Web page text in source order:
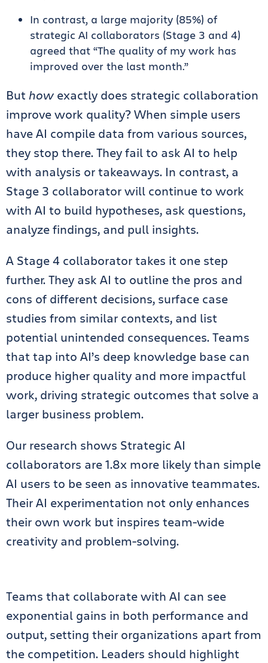
In contrast, a large majority (85%) of
strategic AI collaborators (Stage 3 and 4)
agreed that “The quality of my work has
improved over the last month.”
But how exactly does strategic collaboration
improve work quality? When simple users
have AI compile data from various sources,
they stop there. They fail to ask AI to help
with analysis or takeaways. In contrast, a
Stage 3 collaborator will continue to work
with AI to build hypotheses, ask questions,
analyze findings, and pull insights.
A Stage 4 collaborator takes it one step
further. They ask AI to outline the pros and
cons of different decisions, surface case
studies from similar contexts, and list
potential unintended consequences. Teams
that tap into AI’s deep knowledge base can
produce higher quality and more impactful
work, driving strategic outcomes that solve a
larger business problem.
Our research shows Strategic AI
collaborators are 1.8x more likely than simple
AI users to be seen as innovative teammates.
Their AI experimentation not only enhances
their own work but inspires team-wide
creativity and problem-solving.
Teams that collaborate with AI can see
exponential gains in both performance and
output, setting their organizations apart from
the competition. Leaders should highlight